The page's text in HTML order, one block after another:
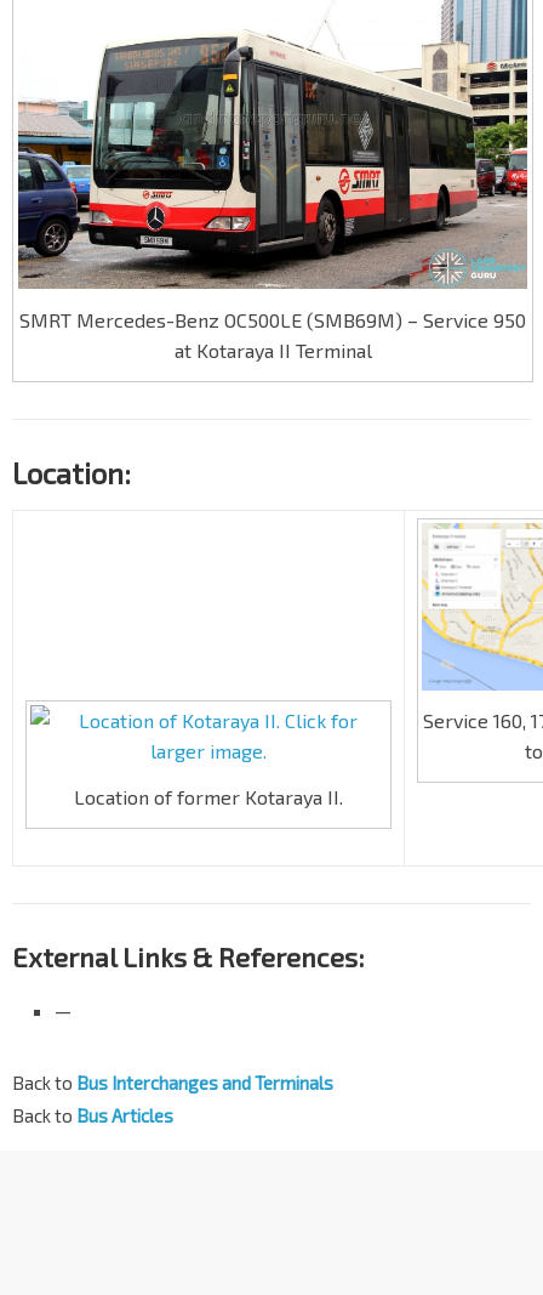
SMRT Mercedes-Benz OC500LE (SMB69M) – Service 950
at Kotaraya II Terminal
Location:
Location of former Kotaraya II.
Service 160,
External Links & References:
—
Back to Bus Interchanges and Terminals
Back to Bus Articles